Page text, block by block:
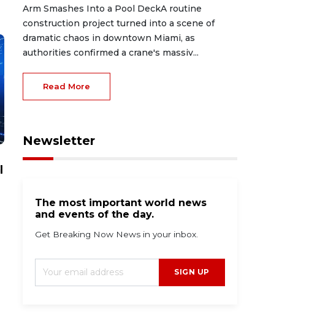
Arm Smashes Into a Pool DeckA routine
construction project turned into a scene of
dramatic chaos in downtown Miami, as
authorities confirmed a crane's massiv...
Read More
Newsletter
The most important world news
and events of the day.
Get Breaking Now News in your inbox.
SIGN UP